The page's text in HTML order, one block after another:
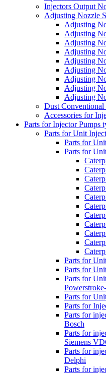
Injectors Output
Adjusting Nozzle
Adjusting
Adjusting
Adjusting
Adjusting
Adjusting
Adjusting
Adjusting
Adjusting
Adjusting
Dust Conventional
Accessories for
Parts for Injector
Parts for Unit
Parts for
Parts for
Parts for
Parts for
Parts for
Parts for
Parts for
Parts for
Bosch
Parts for
Siemens
Parts for
Delphi
Parts for